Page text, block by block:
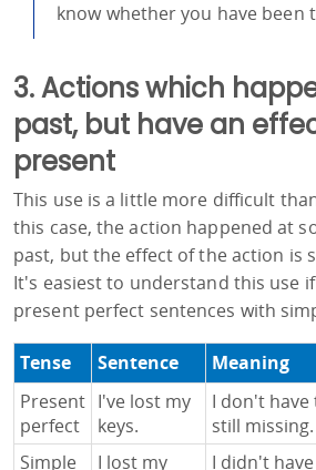
know whether you have been
3. Actions which
past, but have an
present
This use is a little more difficult
this case, the action happened at
past, but the effect of the action is
It's easiest to understand this use
present perfect sentences with
Tense Sentence
Meaning
Present
perfect
I've lost my
keys.
I don't have
still missing.
Simple
I lost my
I didn't